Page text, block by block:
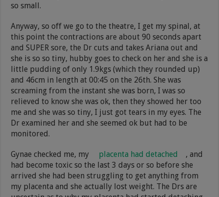
so small.
Anyway, so off we go to the theatre, I get my spinal, at
this point the contractions are about 90 seconds apart
and SUPER sore, the Dr cuts and takes Ariana out and
she is so so tiny, hubby goes to check on her and she is a
little pudding of only 1.9kgs (which they rounded up)
and 46cm in length at 00:45 on the 26th. She was
screaming from the instant she was born, I was so
relieved to know she was ok, then they showed her too
me and she was so tiny, I just got tears in my eyes. The
Dr examined her and she seemed ok but had to be
monitored.
Gynae checked me, my placenta had detached
, and
had become toxic so the last 3 days or so before she
arrived she had been struggling to get anything from
my placenta and she actually lost weight. The Drs are